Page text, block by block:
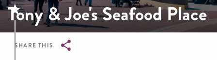
Tony & Joe's Seafood Place
SHARE THIS